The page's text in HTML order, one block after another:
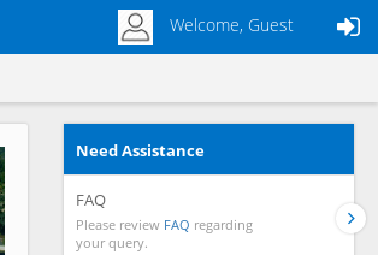
Welcome, Guest
Need Assistance
FAQ
Please review FAQ regarding
your query.